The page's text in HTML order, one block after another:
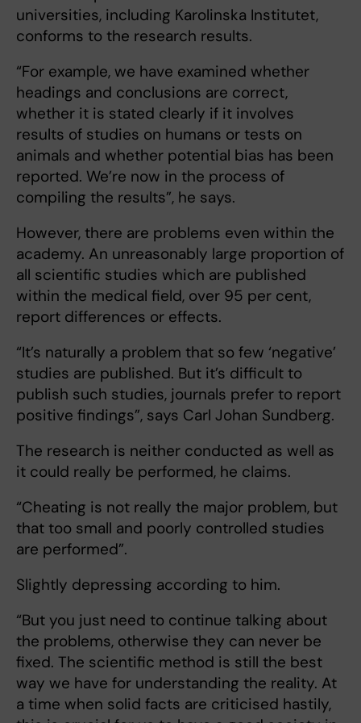
universities, including Karolinska Institutet,
conforms to the research results.
“For example, we have examined whether
headings and conclusions are correct,
whether it is stated clearly if it involves
results of studies on humans or tests on
animals and whether potential bias has been
reported. We’re now in the process of
compiling the results”, he says.
However, there are problems even within the
academy. An unreasonably large proportion of
all scientific studies which are published
within the medical field, over 95 per cent,
report differences or effects.
“It’s naturally a problem that so few ‘negative’
studies are published. But it’s difficult to
publish such studies, journals prefer to report
positive findings”, says Carl Johan Sundberg.
The research is neither conducted as well as
it could really be performed, he claims.
“Cheating is not really the major problem, but
that too small and poorly controlled studies
are performed”.
Slightly depressing according to him.
“But you just need to continue talking about
the problems, otherwise they can never be
fixed. The scientific method is still the best
way we have for understanding the reality. At
a time when solid facts are criticised hastily,